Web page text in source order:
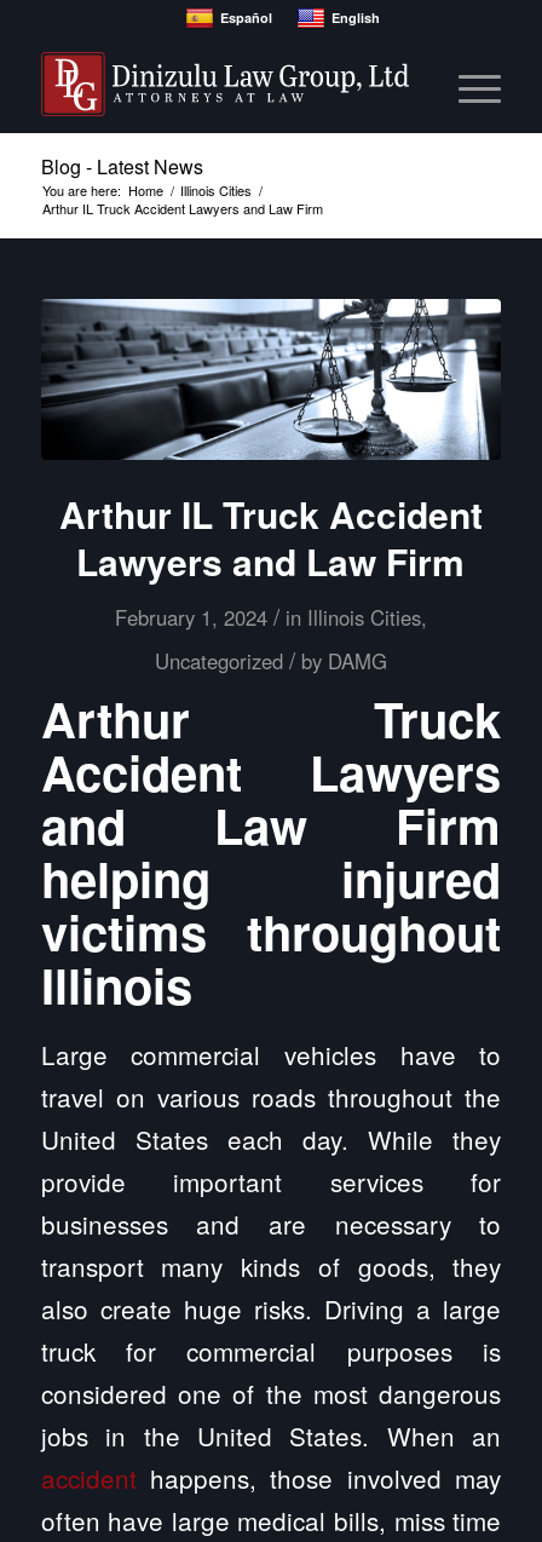
Español English
Blog - Latest News
You are here: Home / Illinois Cities /
Arthur IL Truck Accident Lawyers and Law Firm
Arthur IL Truck Accident
Lawyers and Law Firm
February 1, 2024 / in Illinois Cities,
Uncategorized / by DAMG
Arthur Truck
Accident Lawyers
and Law Firm
helping injured
victims throughout
Illinois
Large commercial vehicles have to
travel on various roads throughout the
United States each day. While they
provide important services for
businesses and are necessary to
transport many kinds of goods, they
also create huge risks. Driving a large
truck for commercial purposes is
considered one of the most dangerous
jobs in the United States. When an
accidenthappens, those involved may
often have large medical bills, miss time